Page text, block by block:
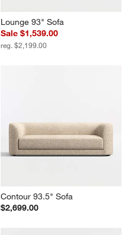
Lounge 93" Sofa
Sale $1,539.00
reg. $2,199.00
Contour 93.5" Sofa
$2,699.00